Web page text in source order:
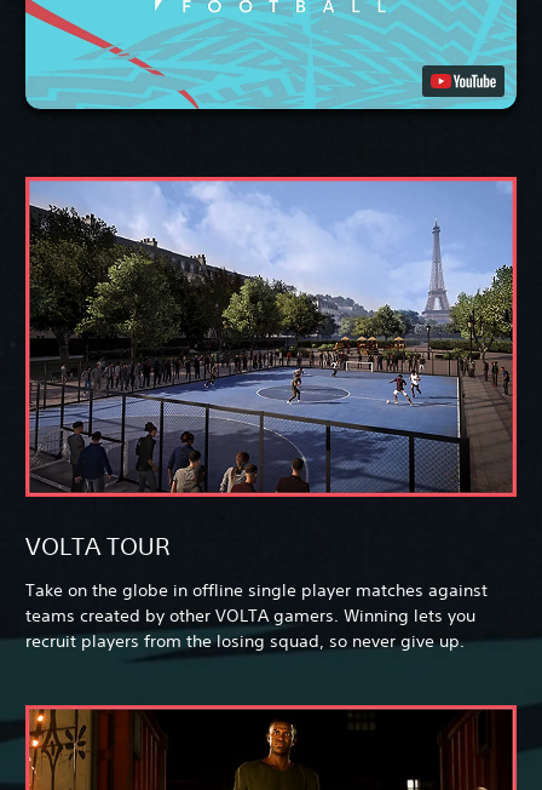
VOLTA TOUR
Take on the globe in offline single player matches against
teams created by other VOLTA gamers. Winning lets you
recruit players from the losing squad, so never give up.